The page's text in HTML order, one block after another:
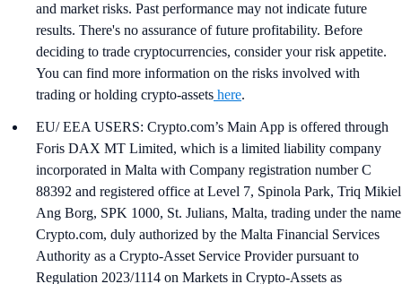
and market risks. Past performance may not indicate future
results. There's no assurance of future profitability. Before
deciding to trade cryptocurrencies, consider your risk appetite.
You can find more information on the risks involved with
trading or holding crypto-assets here.
EU/ EEA USERS: Crypto.com’s Main App is offered through
Foris DAX MT Limited, which is a limited liability company
incorporated in Malta with Company registration number C
88392 and registered office at Level 7, Spinola Park, Triq Mikiel
Ang Borg, SPK 1000, St. Julians, Malta, trading under the name
Crypto.com, duly authorized by the Malta Financial Services
Authority as a Crypto-Asset Service Provider pursuant to
Regulation 2023/1114 on Markets in Crypto-Assets as